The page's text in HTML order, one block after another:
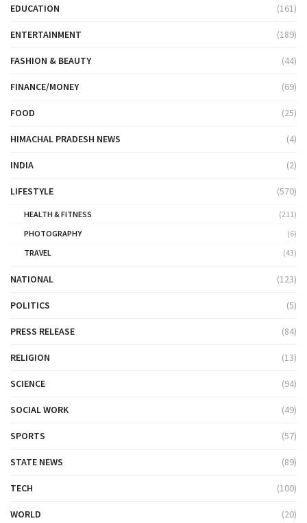
EDUCATION (161)
ENTERTAINMENT (189)
FASHION & BEAUTY (44)
FINANCE/MONEY (69)
FOOD (25)
HIMACHAL PRADESH NEWS (4)
INDIA (2)
LIFESTYLE (570)
HEALTH & FITNESS
(211)
PHOTOGRAPHY
(6)
TRAVEL
(43)
NATIONAL (123)
POLITICS (5)
PRESS RELEASE (84)
RELIGION (13)
SCIENCE (94)
SOCIAL WORK (49)
SPORTS (57)
STATE NEWS (89)
TECH (100)
WORLD (20)